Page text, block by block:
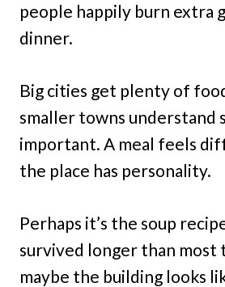
people happily burn extra
dinner.
Big cities get plenty of
smaller towns understand
important. A meal feels
the place has personality.
Perhaps it’s the soup
survived longer than most
maybe the building looks